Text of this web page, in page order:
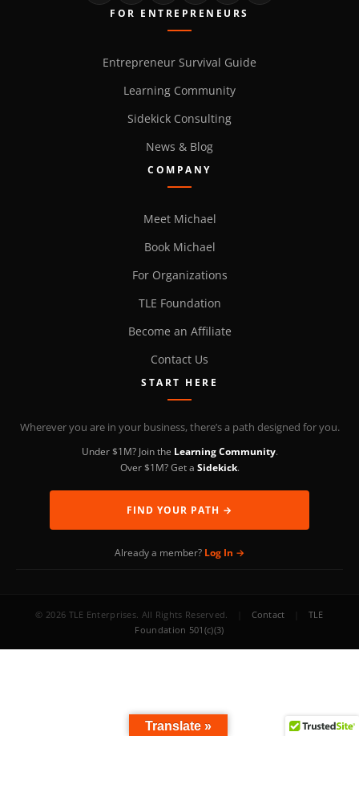
Translate »
FOR ENTREPRENEURS
Entrepreneur Survival Guide
Learning Community
Sidekick Consulting
News & Blog
COMPANY
Meet Michael
Book Michael
For Organizations
TLE Foundation
Become an Affiliate
Contact Us
START HERE
Wherever you are in your business, there’s a path designed for you.
Under $1M? Join the Learning Community.
Over $1M? Get a Sidekick.
FIND YOUR PATH →
Already a member? Log In →
© 2026 TLE Enterprises. All Rights Reserved. Contact
TLE
Foundation 501(c)(3)